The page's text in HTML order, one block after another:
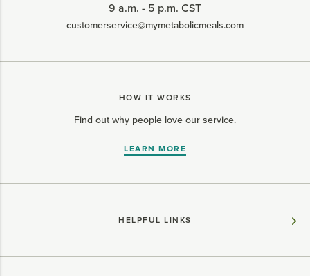
9 a.m. - 5 p.m. CST
customerservice@mymetabolicmeals.com
HOW IT WORKS
Find out why people love our service.
LEARN MORE
HELPFUL LINKS